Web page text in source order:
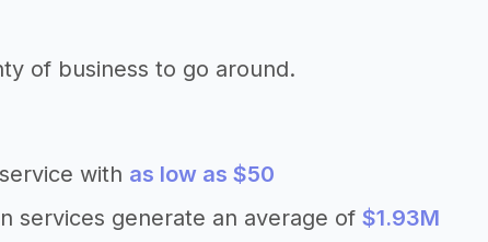
of business to go around.
with as low as $50
services generate an average of $1.93M